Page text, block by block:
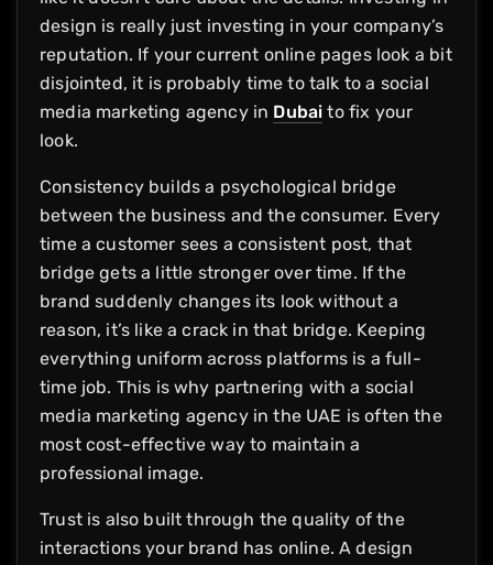
design is really just investing in your company’s
reputation. If your current online pages look a bit
disjointed, it is probably time to talk to a social
media marketing agency in Dubai to fix your
look.
Consistency builds a psychological bridge
between the business and the consumer. Every
time a customer sees a consistent post, that
bridge gets a little stronger over time. If the
brand suddenly changes its look without a
reason, it’s like a crack in that bridge. Keeping
everything uniform across platforms is a full-
time job. This is why partnering with a social
media marketing agency in the UAE is often the
most cost-effective way to maintain a
professional image.
Trust is also built through the quality of the
interactions your brand has online. A design